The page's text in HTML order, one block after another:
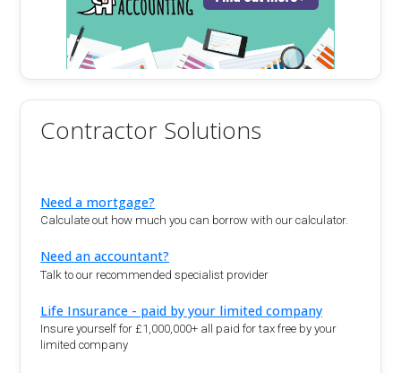
Contractor Solutions
Need a mortgage?
Calculate out how much you can borrow with our calculator.
Need an accountant?
Talk to our recommended specialist provider
Life Insurance - paid by your limited company
Insure yourself for £1,000,000+ all paid for tax free by your
limited company